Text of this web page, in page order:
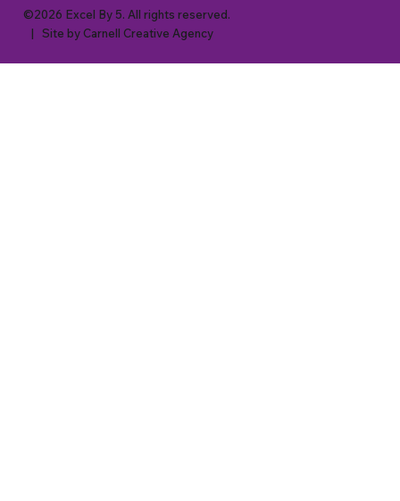
©2026 Excel By 5. All rights reserved.
| Site by Carnell Creative Agency